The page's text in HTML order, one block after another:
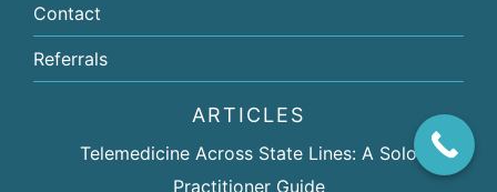
Contact
Referrals
ARTICLES
Telemedicine Across State Lines: A Solo
Practitioner Guide